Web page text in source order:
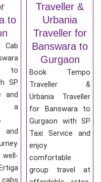
to
Cab
to
SP
and
a
and
Traveller &
Urbania
Traveller for
Banswara to
Gurgaon
Book Tempo
Traveller &
Urbania Traveller
for Banswara to
Gurgaon with SP
Taxi Service and
enjoy
comfortable
group travel at